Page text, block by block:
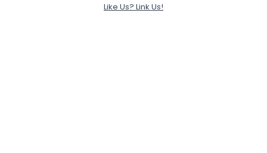
Like Us? Link Us!